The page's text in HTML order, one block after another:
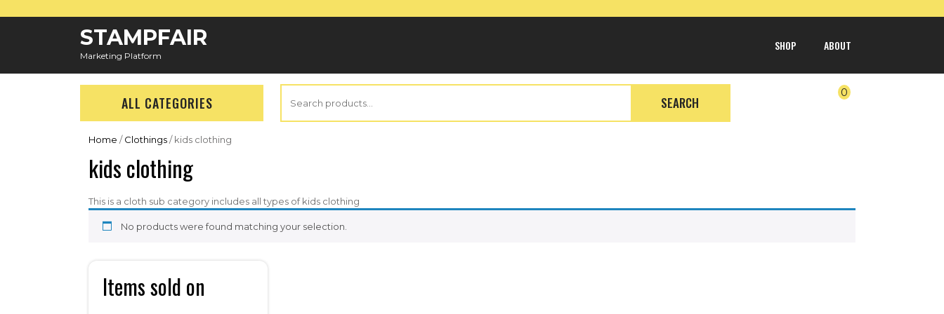
to
STAMPFAIR
Marketing Platform
SHOP ABOUT
ALL CATEGORIES
for:
SEARCH
0
Home /Clothings/ kids clothing
kids clothing
This is a cloth sub category includes all types of kids clothing
No products were found matching your selection.
Items sold on